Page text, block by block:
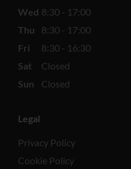
Wed 8:30 - 17:00
Thu
8:30 - 17:00
Fri
8:30 - 16:30
Sat
Closed
Sun
Closed
Legal
Privacy Policy
Cookie Policy